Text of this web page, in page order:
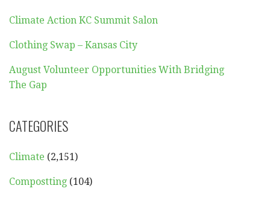
Climate Action KC Summit Salon
Clothing Swap – Kansas City
August Volunteer Opportunities With Bridging
The Gap
CATEGORIES
Climate (2,151)
Compostting (104)